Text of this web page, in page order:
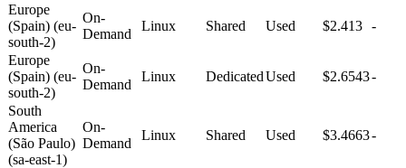
Europe
(Spain) (eu-
south-2)
On-
Demand
Linux Shared Used $2.413 -
Europe
(Spain) (eu-
south-2)
On-
Demand
Linux DedicatedUsed $2.6543-
South
America
(São Paulo)
(sa-east-1)
On-
Demand
Linux Shared Used $3.4663-